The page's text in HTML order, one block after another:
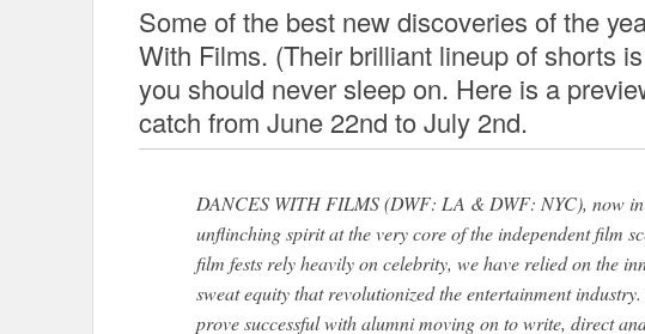
Some of the best new discoveries of the
With Films. (Their brilliant lineup of shorts
you should never sleep on. Here is a
catch from June 22nd to July 2nd.
DANCES WITH FILMS (DWF: LA & DWF: NYC), now in
unflinching spirit at the very core of the independent film
film fests rely heavily on celebrity, we have relied on the
sweat equity that revolutionized the entertainment
prove successful with alumni moving on to write, direct